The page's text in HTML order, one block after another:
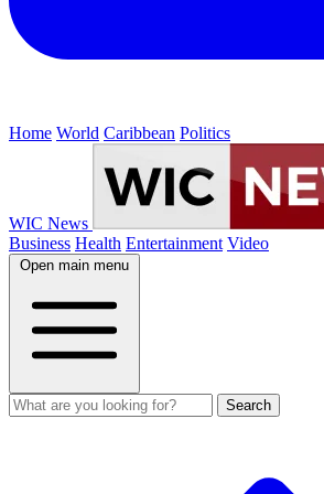
Home World Caribbean Politics
WIC News
Business Health Entertainment Video
Open main menu
Search